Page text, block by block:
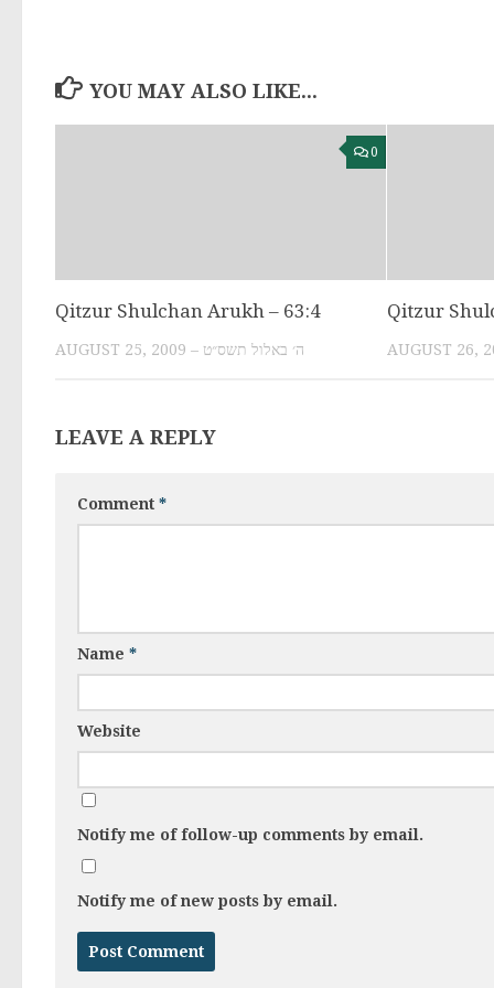
YOU MAY ALSO LIKE...
0
Qitzur Shulchan Arukh – 63:4
AUGUST 25, 2009 – ה׳ באלול תשס״ט
Qitzur
LEAVE A REPLY
Comment *
Name *
Website
Notify me of follow-up comments by email.
Notify me of new posts by email.